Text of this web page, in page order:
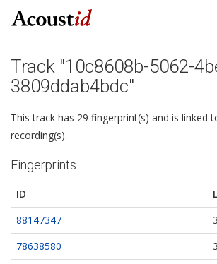
Track "10c8608b-5062-
3809ddab4bdc"
This track has 29 fingerprint(s) and is linked
recording(s).
Fingerprints
ID
88147347
78638580